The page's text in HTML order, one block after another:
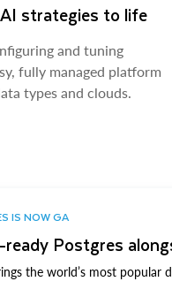
strategies to life
and tuning
fully managed platform
types and clouds.
IS NOW GA
Postgres
the world’s most